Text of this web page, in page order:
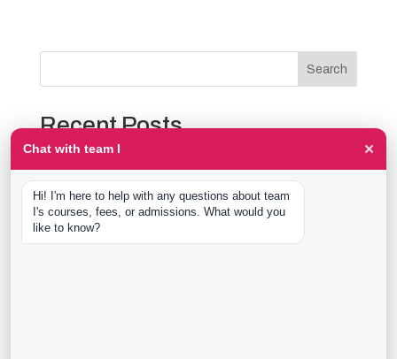
Search
Recent Posts
The Event Production Process, Hour by Hour:
Event Management Course After 12th: What Nobody
Tells You Before You Sign Up
Chat with team I ×
Hi! I'm here to help with any questions about team
I's courses, fees, or admissions. What would you
like to know?